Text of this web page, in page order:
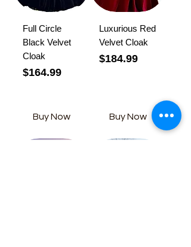
Full Circle
Black Velvet
Cloak
Price
$164.99
Buy Now
Luxurious Red
Velvet Cloak
Price
$184.99
Buy Now